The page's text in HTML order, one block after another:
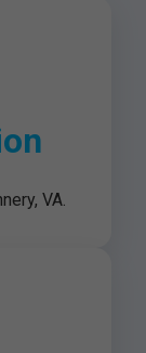
VA.